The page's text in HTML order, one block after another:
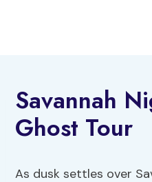
Savannah
Ghost Tour
As dusk settles over